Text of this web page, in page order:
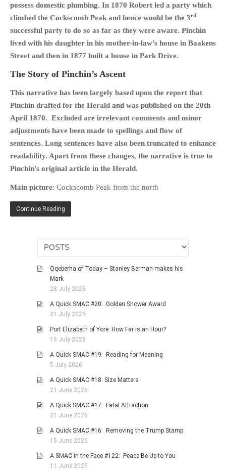
PHOTO GALLERIES
ANIMALS
HISTORICAL
JOKES
REVIEWS
BOOKS
MOVIES & DVDS
OTHER REVIEWS
CONTACT
possess domestic plumbing. In 1870 Robert led a party which
climbed the Cockscomb Peak and hence would be the 3rd
successful party to do so as far as they were aware. Pinchin
lived with his daughter in his mother-in-law’s house in Baakens
Street and then in 1877 built a house in Park Drive.
The Story of Pinchin’s Ascent
This narrative has been largely based upon the report that
Pinchin drafted for the Herald and was published on the 20th
April 1870. Excluded are irrelevant comments and minor
adjustments have been made to spellings and flow of
sentences. Long sentences have also been truncated to enhance
readability. Apart from these changes, the narrative is true to
Pinchin’s original article in the Herald.
Main picture: Cockscomb Peak from the north
Continue Reading
Qqeberha of Today – Stanley Berman makes his
Mark
28 July 2026
A Quick SMAC #20: Golden Shower Award
21 July 2026
Port Elizabeth of Yore: How Far is an Hour?
15 July 2026
A Quick SMAC #19: Reading for Meaning
5 July 2026
A Quick SMAC #18: Size Matters
21 June 2026
A Quick SMAC #17: Fatal Attraction
21 June 2026
A Quick SMAC #16: Removing the Trump Stamp
15 June 2026
A SMAC in the Face #122: Peace Be Up to You
11 June 2026